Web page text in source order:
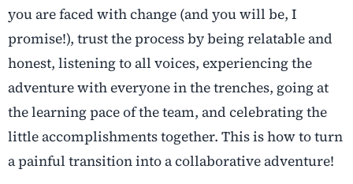
you are faced with change (and you will be, I
promise!), trust the process by being relatable and
honest, listening to all voices, experiencing the
adventure with everyone in the trenches, going at
the learning pace of the team, and celebrating the
little accomplishments together. This is how to turn
a painful transition into a collaborative adventure!